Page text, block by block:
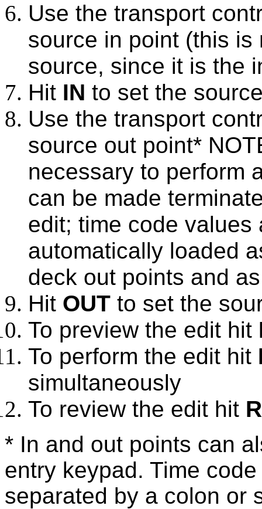
Use the transport
source in point (this is
source, since it is the
Hit IN to set the
Use the transport
source out point*
necessary to perform
can be made
edit; time code
automatically loaded
deck out points and
Hit OUT to set the
To preview the edit hit
To perform the edit hit
simultaneously
To review the edit hit
* In and out points can
entry keypad. Time
separated by a colon or